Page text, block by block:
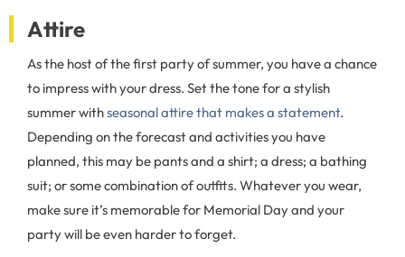
Attire
As the host of the first party of summer, you have a chance
to impress with your dress. Set the tone for a stylish
summer withseasonal attire that makes a statement.
Depending on the forecast and activities you have
planned, this may be pants and a shirt; a dress; a bathing
suit; or some combination of outfits. Whatever you wear,
make sure it’s memorable for Memorial Day and your
party will be even harder to forget.